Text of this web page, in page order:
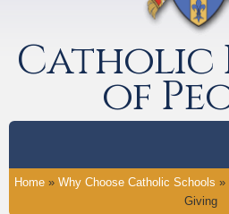
Catholic
of
Home » Why Choose Catholic Schools »
Giving